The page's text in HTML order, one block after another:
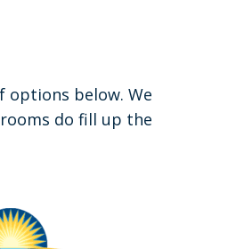
options below. We
do fill up the